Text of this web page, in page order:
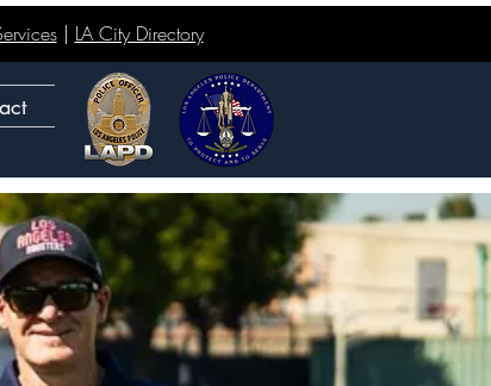
| LA City Directory